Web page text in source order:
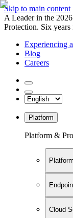
Skip to main content
A Leader in the
Protection. Six years
Experiencing
Blog
Careers
Platform
Platform &
Platform
Cloud